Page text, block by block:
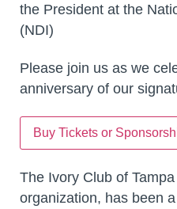
the President at the
(NDI)
Please join us as we
anniversary of our
Buy Tickets or
The Ivory Club of
organization, has been